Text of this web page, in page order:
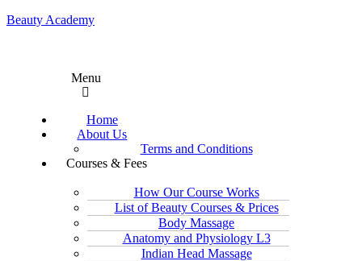
Beauty Academy
Menu
Home
About Us
Terms and Conditions
Courses & Fees
How Our Course Works
List of Beauty Courses & Prices
Body Massage
Anatomy and Physiology L3
Indian Head Massage